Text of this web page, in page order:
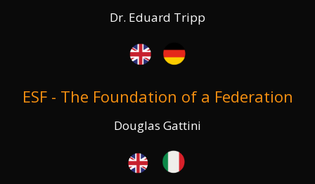
Dr. Eduard Tripp
ESF - The Foundation of a Federation
Douglas Gattini